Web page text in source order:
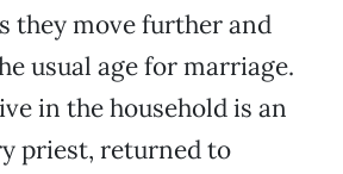
they move further and
usual age for marriage.
in the household is an
priest, returned to